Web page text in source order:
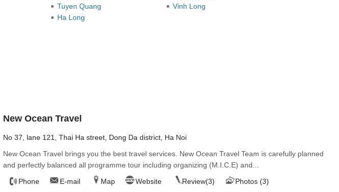
Tuyen Quang
Vinh Long
Ha Long
New Ocean Travel
No 37, lane 121, Thai Ha street, Dong Da district, Ha Noi
New Ocean Travel brings you the best travel services. New Ocean Travel Team is carefully planned
and perfectly balanced all programme tour including organizing (M.I.C.E) and...
Phone
E-mail Map Website Review(3) Photos (3)